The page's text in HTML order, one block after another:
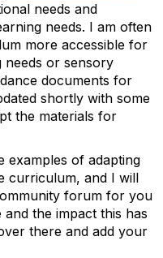
needs and
needs. I am often
more accessible for
needs or sensory
documents for
shortly with some
the materials for
examples of adapting
curriculum, and I will
forum for you
the impact this has
there and add your